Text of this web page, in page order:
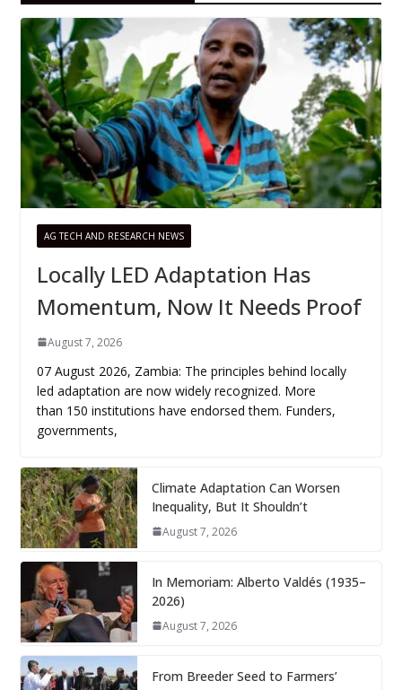
AG TECH AND RESEARCH NEWS
Locally LED Adaptation Has
Momentum, Now It Needs Proof
August 7, 2026
07 August 2026, Zambia: The principles behind locally
led adaptation are now widely recognized. More
than 150 institutions have endorsed them. Funders,
governments,
Climate Adaptation Can Worsen
Inequality, But It Shouldn’t
August 7, 2026
In Memoriam: Alberto Valdés (1935–
2026)
August 7, 2026
From Breeder Seed to Farmers’